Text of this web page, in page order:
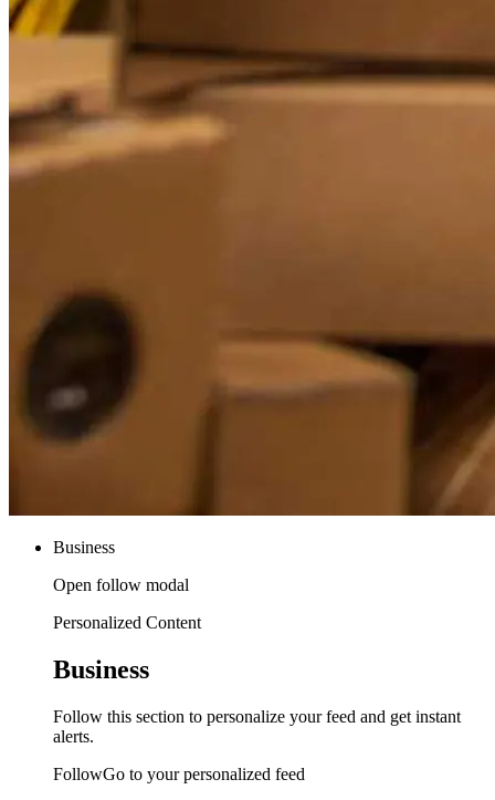
Business
Open follow modal
Personalized Content
Business
Follow this section to personalize your feed and get instant
alerts.
FollowGo to your personalized feed